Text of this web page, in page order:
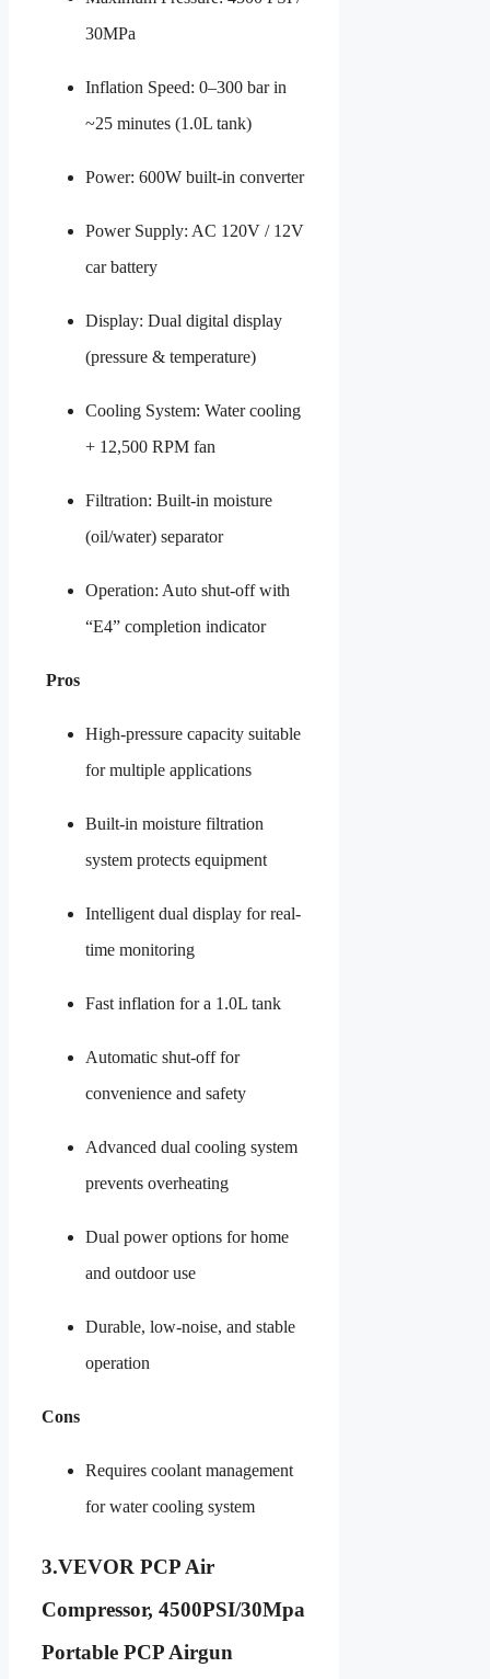
30MPa
Inflation Speed: 0–300 bar in
~25 minutes (1.0L tank)
Power: 600W built-in converter
Power Supply: AC 120V / 12V
car battery
Display: Dual digital display
(pressure & temperature)
Cooling System: Water cooling
+ 12,500 RPM fan
Filtration: Built-in moisture
(oil/water) separator
Operation: Auto shut-off with
“E4” completion indicator
Pros
High-pressure capacity suitable
for multiple applications
Built-in moisture filtration
system protects equipment
Intelligent dual display for real-
time monitoring
Fast inflation for a 1.0L tank
Automatic shut-off for
convenience and safety
Advanced dual cooling system
prevents overheating
Dual power options for home
and outdoor use
Durable, low-noise, and stable
operation
Cons
Requires coolant management
for water cooling system
3.VEVOR PCP Air
Compressor, 4500PSI/30Mpa
Portable PCP Airgun